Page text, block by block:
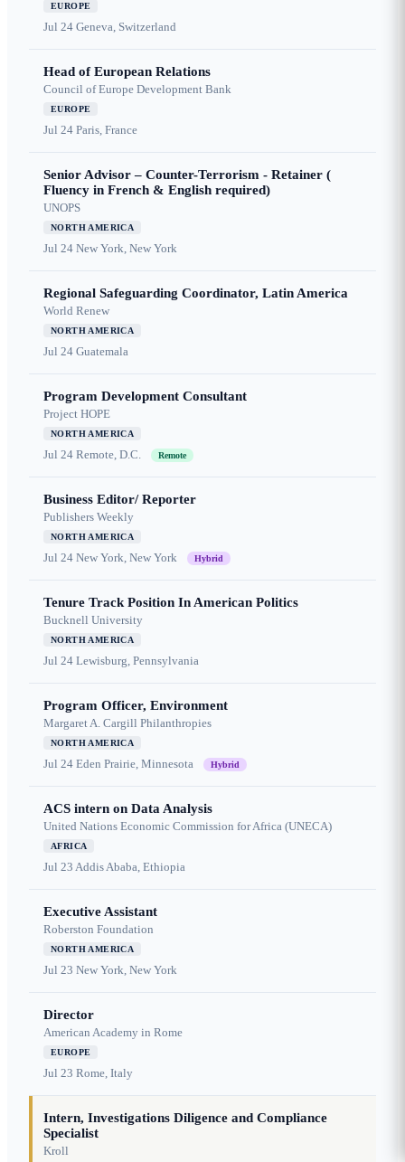
EUROPE
Jul 24 Geneva, Switzerland
Head of European Relations
Council of Europe Development Bank
EUROPE
Jul 24 Paris, France
Senior Advisor – Counter-Terrorism - Retainer (
Fluency in French & English required)
UNOPS
NORTH AMERICA
Jul 24 New York, New York
Regional Safeguarding Coordinator, Latin America
World Renew
NORTH AMERICA
Jul 24 Guatemala
Program Development Consultant
Project HOPE
NORTH AMERICA
Jul 24 Remote, D.C. Remote
Business Editor/ Reporter
Publishers Weekly
NORTH AMERICA
Jul 24 New York, New York Hybrid
Tenure Track Position In American Politics
Bucknell University
NORTH AMERICA
Jul 24 Lewisburg, Pennsylvania
Program Officer, Environment
Margaret A. Cargill Philanthropies
NORTH AMERICA
Jul 24 Eden Prairie, Minnesota Hybrid
ACS intern on Data Analysis
United Nations Economic Commission for Africa (UNECA)
AFRICA
Jul 23 Addis Ababa, Ethiopia
Executive Assistant
Roberston Foundation
NORTH AMERICA
Jul 23 New York, New York
Director
American Academy in Rome
EUROPE
Jul 23 Rome, Italy
Intern, Investigations Diligence and Compliance
Specialist
Kroll